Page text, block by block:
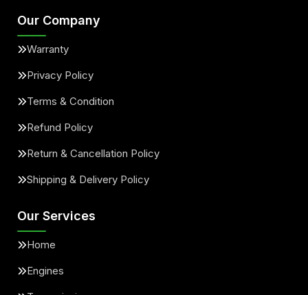
Our Company
Warranty
Privacy Policy
Terms & Condition
Refund Policy
Return & Cancellation Policy
Shipping & Delivery Policy
Our Services
Home
Engines